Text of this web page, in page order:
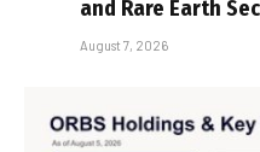
and Rare Earth
August 7, 2026